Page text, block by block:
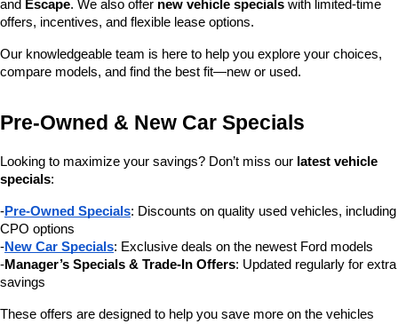
and Escape. We also offer new vehicle specials with limited-time
offers, incentives, and flexible lease options.
Our knowledgeable team is here to help you explore your choices,
compare models, and find the best fit—new or used.
Pre-Owned & New Car Specials
Looking to maximize your savings? Don’t miss our latest vehicle
specials:
-Pre-Owned Specials: Discounts on quality used vehicles, including
CPO options
-New Car Specials: Exclusive deals on the newest Ford models
-Manager’s Specials & Trade-In Offers: Updated regularly for extra
savings
These offers are designed to help you save more on the vehicles